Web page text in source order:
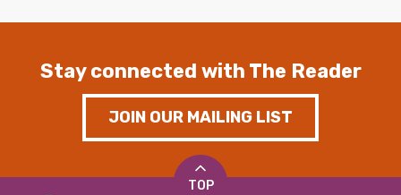
Stay connected with The Reader
JOIN OUR MAILING LIST
TOP